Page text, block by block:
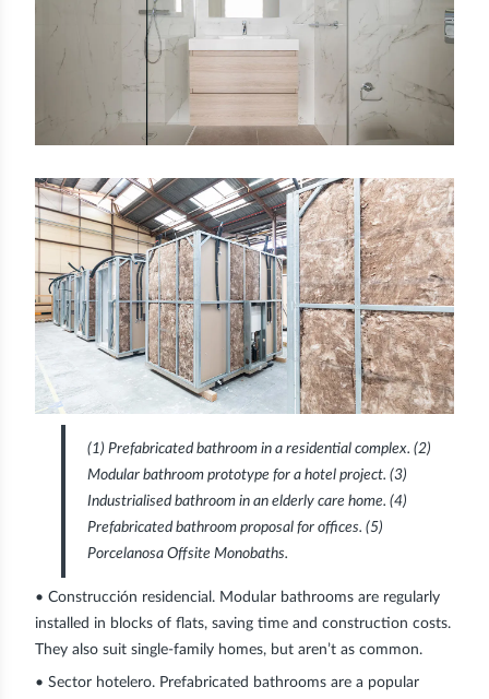
(1) Prefabricated bathroom in a residential complex. (2)
Modular bathroom prototype for a hotel project. (3)
Industrialised bathroom in an elderly care home. (4)
Prefabricated bathroom proposal for offices. (5)
Porcelanosa Offsite Monobaths.
• Construcción residencial . Modular bathrooms are regularly
installed in blocks of flats, saving time and construction costs.
They also suit single-family homes, but aren’t as common.
• Sector hotelero. Prefabricated bathrooms are a popular